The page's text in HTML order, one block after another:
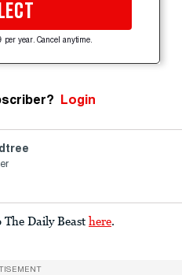
per year. Cancel anytime.
Login
Daily Beast here